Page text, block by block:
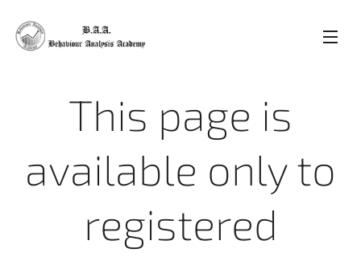
This page is
available only to
registered